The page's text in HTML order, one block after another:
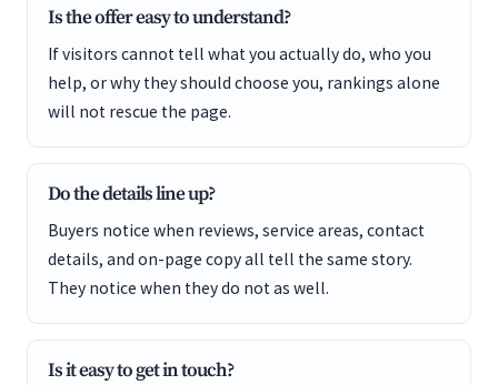
Is the offer easy to understand?
If visitors cannot tell what you actually do, who you
help, or why they should choose you, rankings alone
will not rescue the page.
Do the details line up?
Buyers notice when reviews, service areas, contact
details, and on-page copy all tell the same story.
They notice when they do not as well.
Is it easy to get in touch?